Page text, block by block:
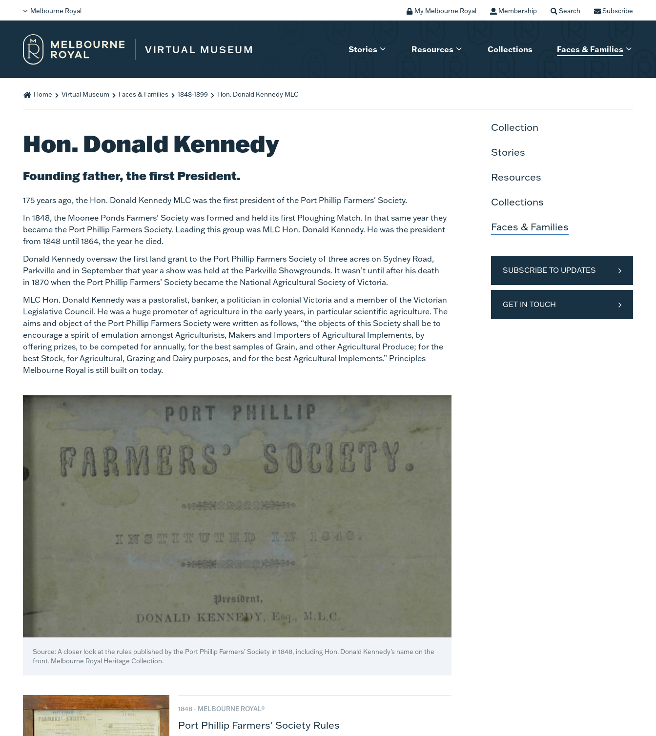
Melbourne Royal My Melbourne Royal Membership Search Subscribe
VIRTUAL MUSEUM Stories Resources Collections Faces & Families
Home Virtual Museum Faces & Families 1848-1899 Hon. Donald Kennedy MLC
Hon. Donald Kennedy
Founding father, the first President.
175 years ago, the Hon. Donald Kennedy MLC was the first president of the Port Phillip Farmers' Society.
In 1848, the Moonee Ponds Farmers' Society was formed and held its first Ploughing Match. In that same year they
became the Port Phillip Farmers Society. Leading this group was MLC Hon. Donald Kennedy. He was the president
from 1848 until 1864, the year he died.
Donald Kennedy oversaw the first land grant to the Port Phillip Farmers Society of three acres on Sydney Road,
Parkville and in September that year a show was held at the Parkville Showgrounds. It wasn’t until after his death
in 1870 when the Port Phillip Farmers’ Society became the National Agricultural Society of Victoria.
MLC Hon. Donald Kennedy was a pastoralist, banker, a politician in colonial Victoria and a member of the Victorian
Legislative Council. He was a huge promoter of agriculture in the early years, in particular scientific agriculture. The
aims and object of the Port Phillip Farmers Society were written as follows, “the objects of this Society shall be to
encourage a spirit of emulation amongst Agriculturists, Makers and Importers of Agricultural Implements, by
offering prizes, to be competed for annually, for the best samples of Grain, and other Agricultural Produce; for the
best Stock, for Agricultural, Grazing and Dairy purposes, and for the best Agricultural Implements.” Principles
Melbourne Royal is still built on today.
Source: A closer look at the rules published by the Port Phillip Farmers’ Society in 1848, including Hon. Donald Kennedy's name on the
front. Melbourne Royal Heritage Collection.
1848 · MELBOURNE ROYAL®
Port Phillip Farmers' Society Rules
Collection
Stories
Resources
Collections
Faces & Families
SUBSCRIBE TO UPDATES
GET IN TOUCH